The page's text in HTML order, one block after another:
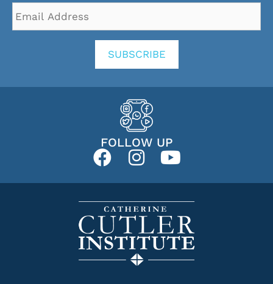
Address *
SUBSCRIBE
FOLLOW UP